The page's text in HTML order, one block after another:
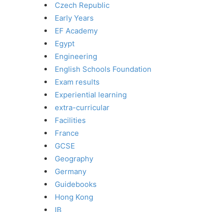
Czech Republic
Early Years
EF Academy
Egypt
Engineering
English Schools Foundation
Exam results
Experiential learning
extra-curricular
Facilities
France
GCSE
Geography
Germany
Guidebooks
Hong Kong
IB